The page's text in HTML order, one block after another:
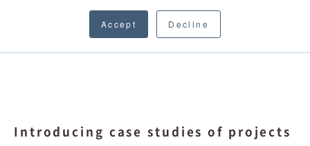
Accept Decline
Introducing case studies of projects